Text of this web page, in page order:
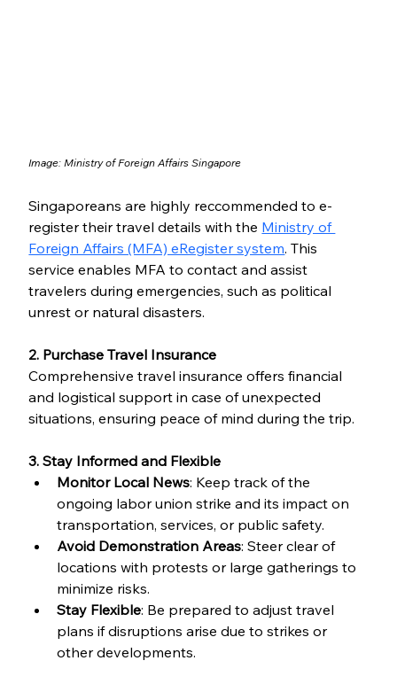
Image: Ministry of Foreign Affairs Singapore
Singaporeans are highly reccommended to e-
register their travel details with the Ministry of
Foreign Affairs (MFA) eRegister system. This
service enables MFA to contact and assist
travelers during emergencies, such as political
unrest or natural disasters.
2. Purchase Travel Insurance
Comprehensive travel insurance offers financial
and logistical support in case of unexpected
situations, ensuring peace of mind during the trip.
3. Stay Informed and Flexible
Monitor Local News: Keep track of the
ongoing labor union strike and its impact on
transportation, services, or public safety.
Avoid Demonstration Areas: Steer clear of
locations with protests or large gatherings to
minimize risks.
Stay Flexible: Be prepared to adjust travel
plans if disruptions arise due to strikes or
other developments.